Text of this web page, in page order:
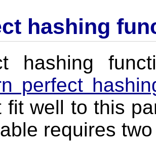
hashing
hashing
perfect
fit well to this
requires